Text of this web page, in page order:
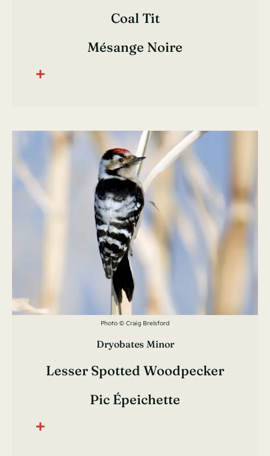
Coal Tit
Mésange Noire
Photo © Craig Brelsford
Dryobates Minor
Lesser Spotted Woodpecker
Pic Épeichette